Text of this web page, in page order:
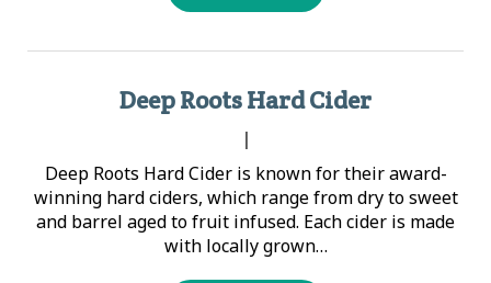
Deep Roots Hard Cider
|
Deep Roots Hard Cider is known for their award-
winning hard ciders, which range from dry to sweet
and barrel aged to fruit infused. Each cider is made
with locally grown…